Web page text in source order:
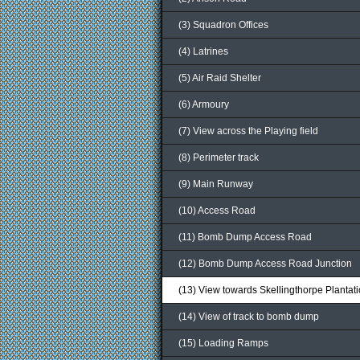
(3) Squadron Offices
(4) Latrines
(5) Air Raid Shelter
(6) Armoury
(7) View across the Playing field
(8) Perimeter track
(9) Main Runway
(10) Access Road
(11) Bomb Dump Access Road
(12) Bomb Dump Access Road Junction
(13) View towards Skellingthorpe
(14) View of track to bomb dump
(15) Loading Ramps